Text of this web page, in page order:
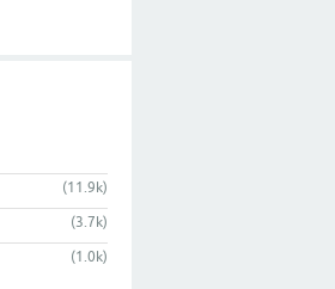
(11.9k)
(3.7k)
(1.0k)